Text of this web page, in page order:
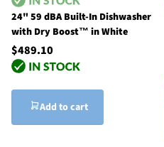
24" 59 dBA Built-In Dishwasher
with Dry Boost™ in White
$489.10
Add to cart